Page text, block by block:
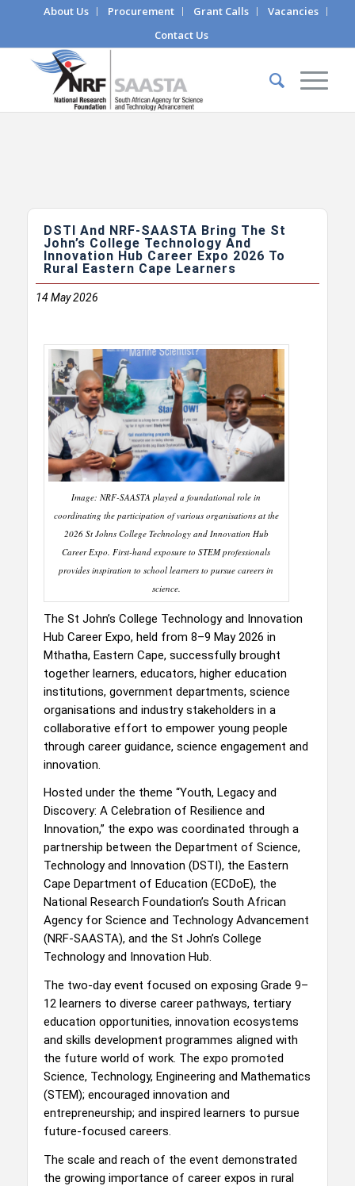
About Us Procurement Grant Calls
Vacancies
Contact Us
DSTI And NRF-SAASTA Bring The St
John’s College Technology And
Innovation Hub Career Expo 2026 To
Rural Eastern Cape Learners
14May 2026
Image: NRF-SAASTA played a foundational role in
coordinating the participation of various organisations at the
2026 St Johns College Technology and Innovation Hub
Career Expo. First-hand exposure to STEM professionals
provides inspiration to school learners to pursue careers in
science.
The St John’s College Technology and Innovation
Hub Career Expo, held from 8–9 May 2026 in
Mthatha, Eastern Cape, successfully brought
together learners, educators, higher education
institutions, government departments, science
organisations and industry stakeholders in a
collaborative effort to empower young people
through career guidance, science engagement and
innovation.
Hosted under the theme “Youth, Legacy and
Discovery: A Celebration of Resilience and
Innovation,” the expo was coordinated through a
partnership between the Department of Science,
Technology and Innovation (DSTI), the Eastern
Cape Department of Education (ECDoE), the
National Research Foundation’s South African
Agency for Science and Technology Advancement
(NRF-SAASTA), and the St John’s College
Technology and Innovation Hub.
The two-day event focused on exposing Grade 9–
12 learners to diverse career pathways, tertiary
education opportunities, innovation ecosystems
and skills development programmes aligned with
the future world of work. The expo promoted
Science, Technology, Engineering and Mathematics
(STEM); encouraged innovation and
entrepreneurship; and inspired learners to pursue
future-focused careers.
The scale and reach of the event demonstrated
the growing importance of career expos in rural